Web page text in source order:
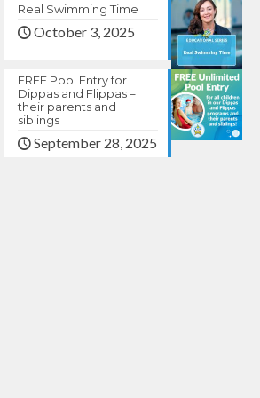
Real Swimming Time
October 3, 2025
FREE Pool Entry for
Dippas and Flippas –
their parents and
siblings
September 28, 2025